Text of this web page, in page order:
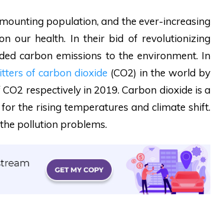
population, and the ever-increasing
our health. In their bid of revolutionizing
carbon emissions to the environment. In
of carbon dioxide (CO2) in the world by
respectively in 2019.Carbon dioxide is a
the rising temperatures and climate shift.
pollution problems.